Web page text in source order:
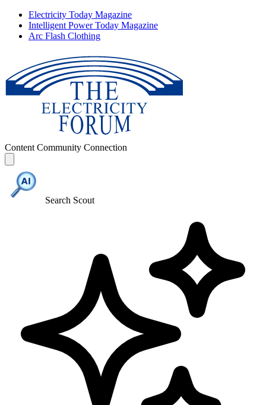
Electricity Today Magazine
Intelligent Power Today Magazine
Arc Flash Clothing
Content Community Connection
Search Scout